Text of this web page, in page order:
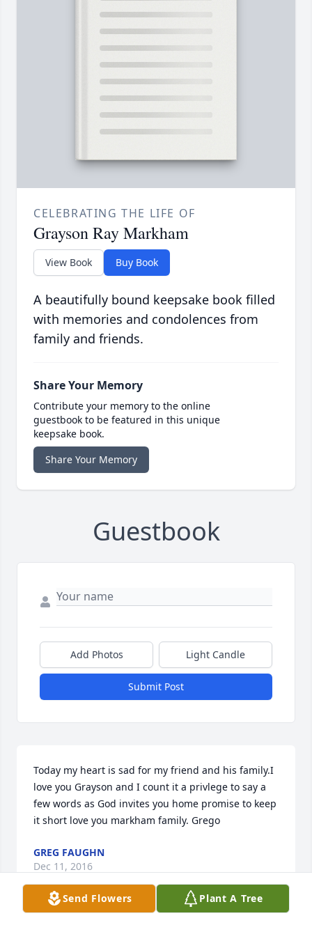
CELEBRATING THE LIFE OF
Grayson Ray Markham
View Book Buy Book
A beautifully bound keepsake book filled
with memories and condolences from
family and friends.
Share Your Memory
Contribute your memory to the online
guestbook to be featured in this unique
keepsake book.
Share Your Memory
Guestbook
Add Photos Light Candle
Submit Post
Today my heart is sad for my friend and his family.I
love you Grayson and I count it a privlege to say a
few words as God invites you home promise to keep
it short love you markham family. Grego
GREG FAUGHN
Dec 11, 2016
Send Flowers Plant A Tree